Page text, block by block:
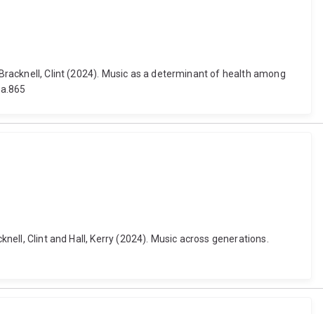
Clint (2024). Music as a determinant of health among
Clint and Hall, Kerry (2024). Music across generations.